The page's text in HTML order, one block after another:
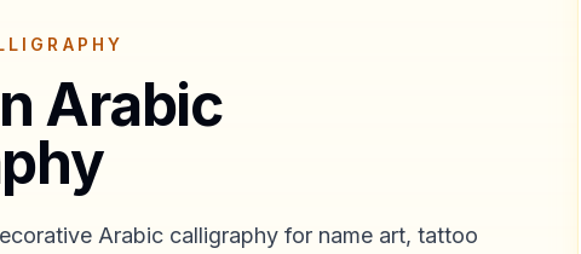
Arabic
Arabic calligraphy for name art, tattoo